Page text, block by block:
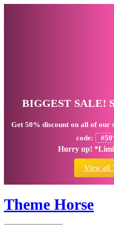
BIGGEST SALE!
Get 50% discount on all of our
code:
Hurry up!
View all
Theme Horse